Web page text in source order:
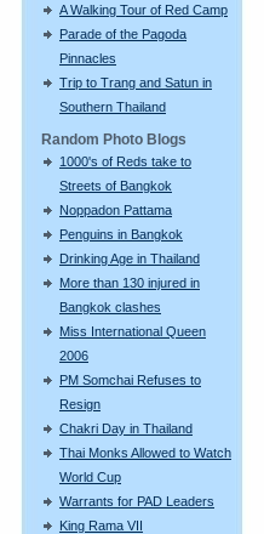
A Walking Tour of Red Camp
Parade of the Pagoda
Pinnacles
Trip to Trang and Satun in
Southern Thailand
Random Photo Blogs
1000's of Reds take to
Streets of Bangkok
Noppadon Pattama
Penguins in Bangkok
Drinking Age in Thailand
More than 130 injured in
Bangkok clashes
Miss International Queen
2006
PM Somchai Refuses to
Resign
Chakri Day in Thailand
Thai Monks Allowed to Watch
World Cup
Warrants for PAD Leaders
King Rama VII